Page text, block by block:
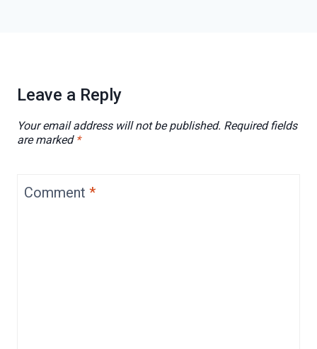
Leave a Reply
Your email address will not be published. Required fields
are marked *
Comment *